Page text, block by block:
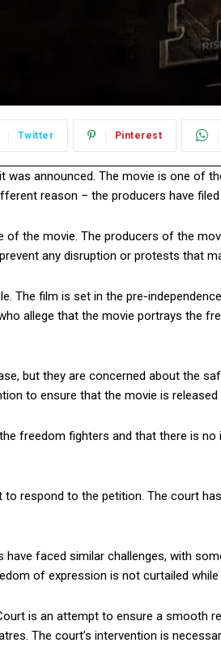
Twitter Pinterest
was announced. The movie is one of
reason – the producers have
the movie. The producers of the
any disruption or protests that
film is set in the pre-
allege that the movie portrays the
but they are concerned about the
to ensure that the movie is
fighters and that there is no
respond to the petition. The court
faced similar challenges, with
of expression is not curtailed
is an attempt to ensure a
The court’s intervention is